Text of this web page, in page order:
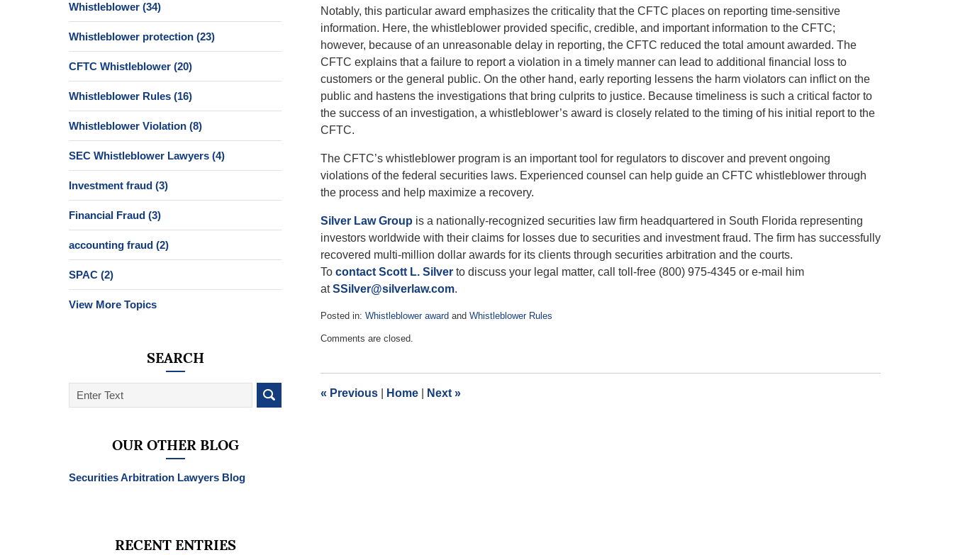
Notably, this particular award emphasizes the criticality that the CFTC places on reporting time-sensitive
information. Here, the whistleblower provided specific, credible, and important information to the CFTC;
however, because of an unreasonable delay in reporting, the CFTC reduced the total amount awarded. The
CFTC explains that a failure to report a violation in a timely manner can lead to additional financial loss to
customers or the general public. On the other hand, early reporting lessens the harm violators can inflict on the
public and hastens the investigations that bring culprits to justice. Because timeliness is such a critical factor to
the success of an investigation, a whistleblower’s award is closely related to the timing of his initial report to the
CFTC.
The CFTC’s whistleblower program is an important tool for regulators to discover and prevent ongoing
violations of the federal securities laws. Experienced counsel can help guide an CFTC whistleblower through
the process and help maximize a recovery.
Silver Law Group is a nationally-recognized securities law firm headquartered in South Florida representing
investors worldwide with their claims for losses due to securities and investment fraud. The firm has successfully
recovered multi-million dollar awards for its clients through securities arbitration and the courts.
To contact Scott L. Silver to discuss your legal matter, call toll-free (800) 975-4345 or e-mail him
atSSilver@silverlaw.com.
Posted in: Whistleblower award and Whistleblower Rules
July
pm
Comments are closed.
« Previous Home Next »
Whistleblower (34)
Whistleblower protection (23)
CFTC Whistleblower (20)
Whistleblower Rules (16)
Whistleblower Violation (8)
SEC Whistleblower Lawyers (4)
Investment fraud (3)
Financial Fraud (3)
accounting fraud (2)
SPAC (2)
View More Topics
SEARCH
Search
on
OUR OTHER BLOG
Securities Arbitration Lawyers Blog
RECENT ENTRIES